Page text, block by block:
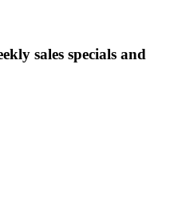
sales specials and